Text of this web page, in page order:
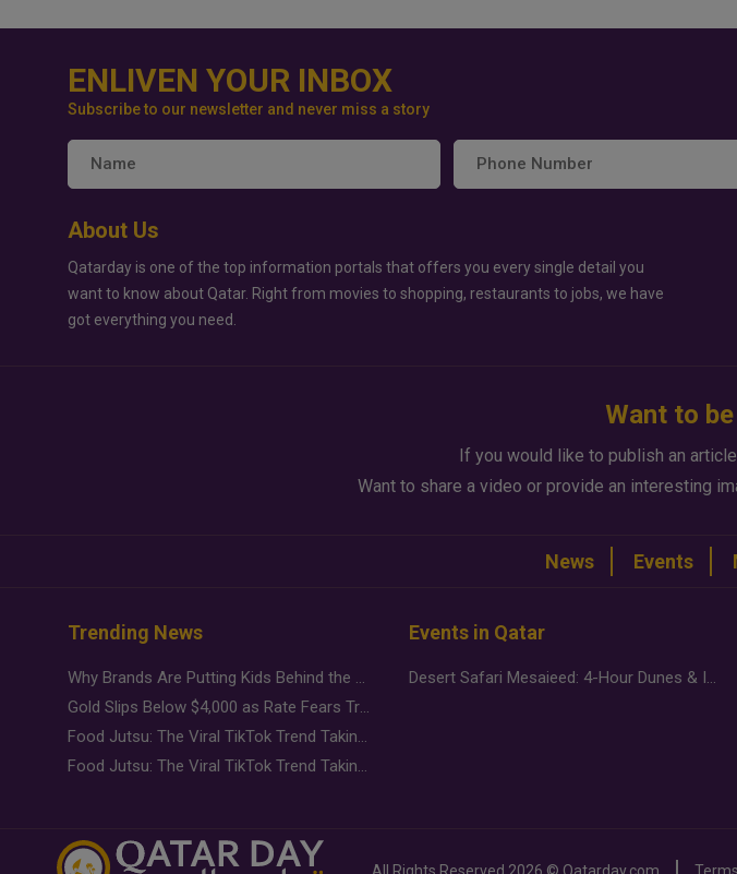
ENLIVEN YOUR INBOX
Subscribe to our newsletter and never miss a story
About Us
Qatarday is one of the top information portals that offers you every single detail you
want to know about Qatar. Right from movies to shopping, restaurants to jobs, we have
got everything you need.
Want to
If you would like to publish an
Want to share a video or provide an interesting
News Events
Trending News
Why Brands Are Putting Kids Behind the Camera in a New Instagram Trend
Gold Slips Below $4,000 as Rate Fears Trump Geopolitical Risk
Food Jutsu: The Viral TikTok Trend Taking Over Social Media
Food Jutsu: The Viral TikTok Trend Taking Over Social Media
Events in Qatar
Desert Safari Mesaieed: 4-Hour Dunes & Inland Sea Adventure
All Rights Reserved 2026 © Qatarday.com